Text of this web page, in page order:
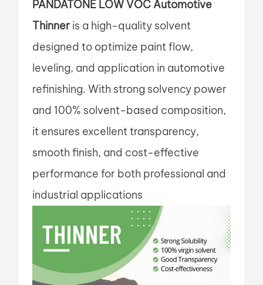
PANDATONE LOW VOC Automotive
Thinner is a high-quality solvent
designed to optimize paint flow,
leveling, and application in automotive
refinishing. With strong solvency power
and 100% solvent-based composition,
it ensures excellent transparency,
smooth finish, and cost-effective
performance for both professional and
industrial applications